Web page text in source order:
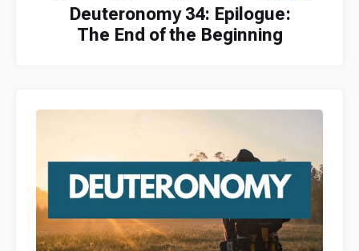
Deuteronomy 34: Epilogue:
The End of the Beginning